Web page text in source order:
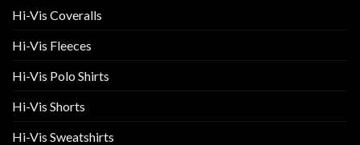
Hi-Vis Coveralls
Hi-Vis Fleeces
Hi-Vis Polo Shirts
Hi-Vis Shorts
Hi-Vis Sweatshirts